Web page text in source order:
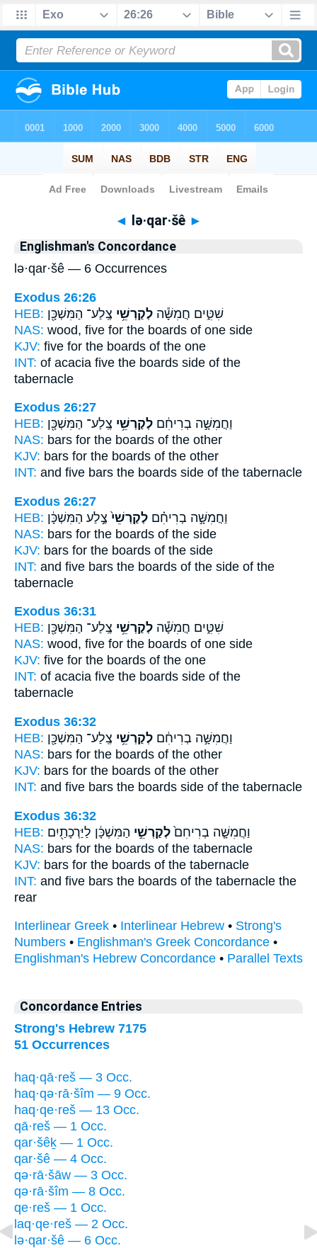
Bible> Strong's > Hebrew
◄ lə·qar·šê ►
Englishman's Concordance
lə·qar·šê — 6 Occurrences
Exodus 26:26
HEB:
שִׁטִּ֑ים חֲמִשָּׁ֕ה לְקַרְשֵׁ֥י צֶֽלַע־ הַמִּשְׁכָּ֖ן
NAS: wood, five for the boards of one side
KJV: five for the boards of the one
INT: of acacia five the boards side of the
tabernacle
Exodus 26:27
HEB:
וַחֲמִשָּׁ֣ה בְרִיחִ֔ם לְקַרְשֵׁ֥י צֶֽלַע־ הַמִּשְׁכָּ֖ן
NAS: bars for the boards of the other
KJV: bars for the boards of the other
INT: and five bars the boards side of the tabernacle
Exodus 26:27
HEB:
וַחֲמִשָּׁ֣ה בְרִיחִ֗ם לְקַרְשֵׁי֙ צֶ֣לַע הַמִּשְׁכָּ֔ן
NAS: bars for the boards of the side
KJV: bars for the boards of the side
INT: and five bars the boards of the side of the
tabernacle
Exodus 36:31
HEB:
שִׁטִּ֑ים חֲמִשָּׁ֕ה לְקַרְשֵׁ֥י צֶֽלַע־ הַמִּשְׁכָּ֖ן
NAS: wood, five for the boards of one side
KJV: five for the boards of the one
INT: of acacia five the boards side of the
tabernacle
Exodus 36:32
HEB:
וַחֲמִשָּׁ֣ה בְרִיחִ֔ם לְקַרְשֵׁ֥י צֶֽלַע־ הַמִּשְׁכָּ֖ן
NAS: bars for the boards of the other
KJV: bars for the boards of the other
INT: and five bars the boards side of the tabernacle
Exodus 36:32
HEB:
וַחֲמִשָּׁ֤ה בְרִיחִם֙ לְקַרְשֵׁ֣י הַמִּשְׁכָּ֔ן לַיַּרְכָתַ֖יִם
NAS: bars for the boards of the tabernacle
KJV: bars for the boards of the tabernacle
INT: and five bars the boards of the tabernacle the
rear
Interlinear Greek • Interlinear Hebrew • Strong's
Numbers • Englishman's Greek Concordance •
Englishman's Hebrew Concordance • Parallel Texts
Concordance Entries
Strong's Hebrew 7175
51 Occurrences
haq·qā·reš — 3 Occ.
haq·qə·rā·šîm — 9 Occ.
haq·qe·reš — 13 Occ.
qā·reš — 1 Occ.
qar·šêḵ — 1 Occ.
qar·šê — 4 Occ.
qə·rā·šāw — 3 Occ.
qə·rā·šîm — 8 Occ.
qe·reš — 1 Occ.
laq·qe·reš — 2 Occ.
lə·qar·šê — 6 Occ.